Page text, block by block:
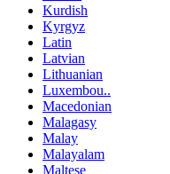
Kurdish
Kyrgyz
Latin
Latvian
Lithuanian
Luxembou..
Macedonian
Malagasy
Malay
Malayalam
Maltese